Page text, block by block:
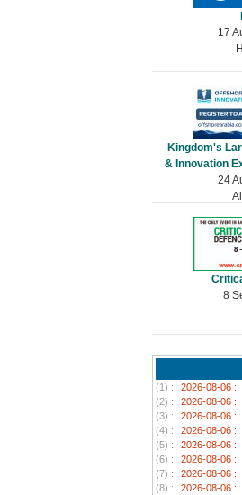
17
Kingdom's
& Innovation
24
8
(1) : 2026-08-06 :
(2) :
2026-08-06 :
(3) :
2026-08-06 :
(4) :
2026-08-06 :
(5) :
2026-08-06 :
(6) :
2026-08-06 :
(7) :
2026-08-06 :
(8) :
2026-08-06 :